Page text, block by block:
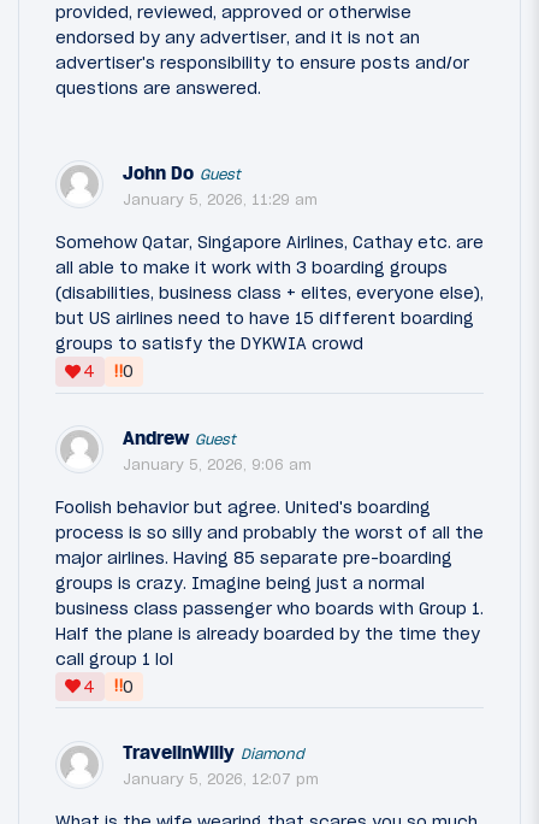
provided, reviewed, approved or otherwise
endorsed by any advertiser, and it is not an
advertiser's responsibility to ensure posts and/or
questions are answered.
John Do Guest
January 5, 2026, 11:29 am
Somehow Qatar, Singapore Airlines, Cathay etc. are
all able to make it work with 3 boarding groups
(disabilities, business class + elites, everyone else),
but US airlines need to have 15 different boarding
groups to satisfy the DYKWIA crowd
4
‼0
Andrew Guest
January 5, 2026, 9:06 am
Foolish behavior but agree. United's boarding
process is so silly and probably the worst of all the
major airlines. Having 85 separate pre-boarding
groups is crazy. Imagine being just a normal
business class passenger who boards with Group 1.
Half the plane is already boarded by the time they
call group 1 lol
4
‼0
TravelinWilly Diamond
January 5, 2026, 12:07 pm